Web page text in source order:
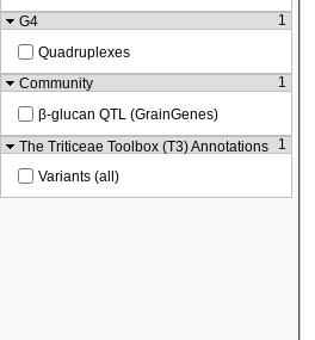
G4
1
Quadruplexes
Community
1
β-glucan QTL (GrainGenes)
The Triticeae Toolbox (T3) Annotations
1
Variants (all)